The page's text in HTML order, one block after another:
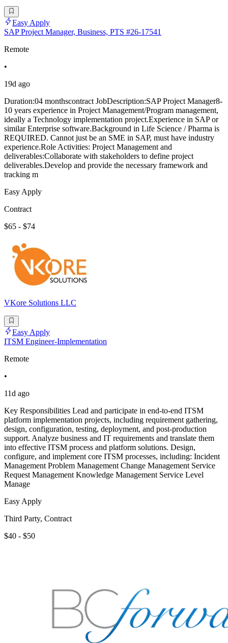
Easy Apply
SAP Project Manager, Business, PTS #26-17541
Remote
•
19d ago
Duration:04 monthscontract JobDescription:SAP Project Manager8-
10 years experience in Project Management/Program management,
ideally a Technology implementation project.Experience in SAP or
similar Enterprise software.Background in Life Science / Pharma is
REQUIRED. Cannot just be an SME in SAP, must have industry
experience.Role Activities: Project Management and
deliverables:Collaborate with stakeholders to define project
deliverables.Develop and provide the necessary framework and
tracking m
Easy Apply
Contract
$65 - $74
VKore Solutions LLC
Easy Apply
ITSM Engineer-Implementation
Remote
•
11d ago
Key Responsibilities Lead and participate in end-to-end ITSM
platform implementation projects, including requirement gathering,
design, configuration, testing, deployment, and post-production
support. Analyze business and IT requirements and translate them
into effective ITSM process and platform solutions. Design,
configure, and implement core ITSM processes, including: Incident
Management Problem Management Change Management Service
Request Management Knowledge Management Service Level
Manage
Easy Apply
Third Party, Contract
$40 - $50